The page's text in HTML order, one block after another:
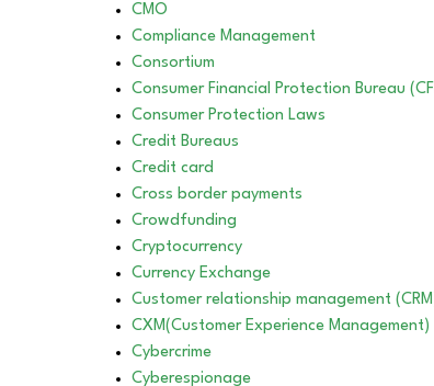
CMO
Compliance Management
Consortium
Consumer Financial Protection Bureau
Consumer Protection Laws
Credit Bureaus
Credit card
Cross border payments
Crowdfunding
Cryptocurrency
Currency Exchange
Customer relationship management
CXM(Customer Experience Management)
Cybercrime
Cyberespionage